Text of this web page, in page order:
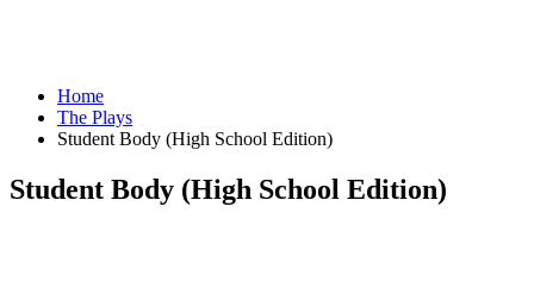
Home
The Plays
Student Body (High School Edition)
Student Body (High School Edition)